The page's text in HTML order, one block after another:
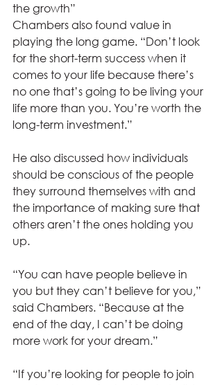
the growth”
Chambers also found value in
playing the long game. “Don’t look
for the short-term success when it
comes to your life because there’s
no one that’s going to be living your
life more than you. You’re worth the
long-term investment.”
He also discussed how individuals
should be conscious of the people
they surround themselves with and
the importance of making sure that
others aren’t the ones holding you
up.
“You can have people believe in
you but they can’t believe for you,”
said Chambers. “Because at the
end of the day, I can’t be doing
more work for your dream.”
“If you’re looking for people to join